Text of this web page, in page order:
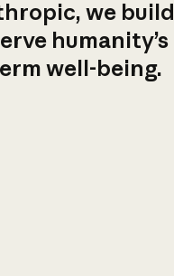
we build
humanity’s
well-being.